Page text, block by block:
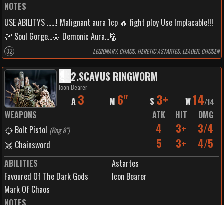
NOTES
USE ABILITYS ......! Malignant aura 1cp 🔥 fight ploy Use Implacable!!!
💯 Soul Gorge...🦷 Demonic Aura...👹
32 LEGIONARY, CHAOS, HERETIC ASTARTES, LEADER, CHOSEN
2.SCAVUS RINGWORM
Icon Bearer
A 3 M 6" S 3+ W14/14
WEAPONS ATK HIT
DMG
Bolt Pistol (Rng 8") 4 3+ 3/4
Chainsword 5 3+ 4/5
ABILITIES
Astartes
Favoured Of The Dark Gods
Icon Bearer
Mark Of Chaos